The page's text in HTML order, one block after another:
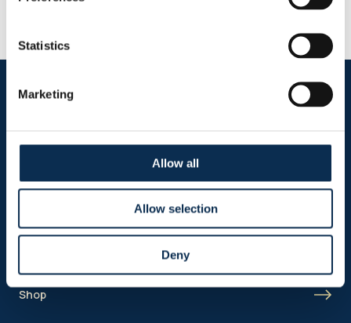
Statistics
Marketing
Allow all
Allow selection
Deny
Sitemap
Header menu
News
Shop